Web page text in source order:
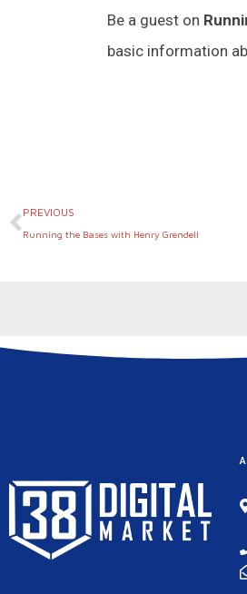
Be a guest on
basic information
Prev
PREVIOUS
Running the Bases with Henry Grendell